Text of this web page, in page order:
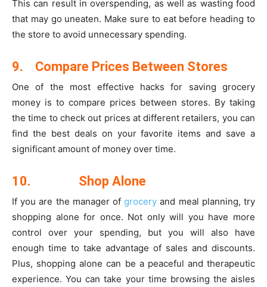
This can result in overspending, as well as wasting food
that may go uneaten. Make sure to eat before heading to
the store to avoid unnecessary spending.
9. Compare Prices Between Stores
One of the most effective hacks for saving grocery
money is to compare prices between stores. By taking
the time to check out prices at different retailers, you can
find the best deals on your favorite items and save a
significant amount of money over time.
10. Shop Alone
If you are the manager ofgrocery and meal planning, try
shopping alone for once. Not only will you have more
control over your spending, but you will also have
enough time to take advantage of sales and discounts.
Plus, shopping alone can be a peaceful and therapeutic
experience. You can take your time browsing the aisles